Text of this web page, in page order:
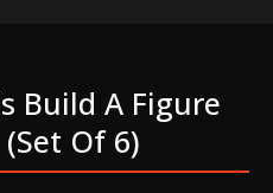
Build A Figure
Of 6)